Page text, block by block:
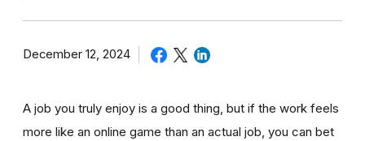
December 12, 2024
A job you truly enjoy is a good thing, but if the work feels
more like an online game than an actual job, you can bet